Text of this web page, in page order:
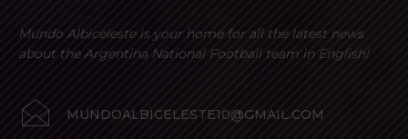
Mundo Albiceleste is your home for all the latest news
about the Argentina National Football team in English!
MUNDOALBICELESTE10@GMAIL.COM